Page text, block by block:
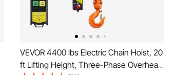
VEVOR 4400 lbs Electric Chain Hoist, 20
ft Lifting Height, Three-Phase Overhead